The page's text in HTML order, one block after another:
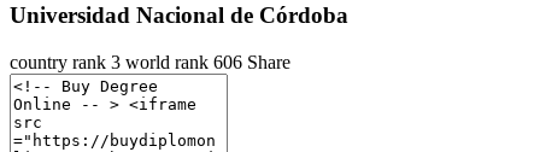
Universidad Nacional de Córdoba
country rank 3 world rank 606 Share